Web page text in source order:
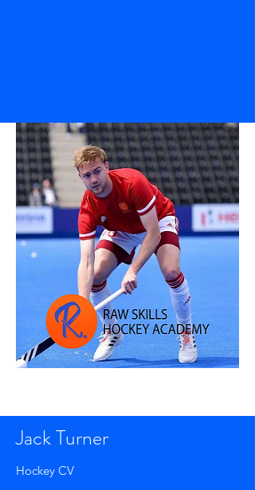
Jack Turner
Hockey CV